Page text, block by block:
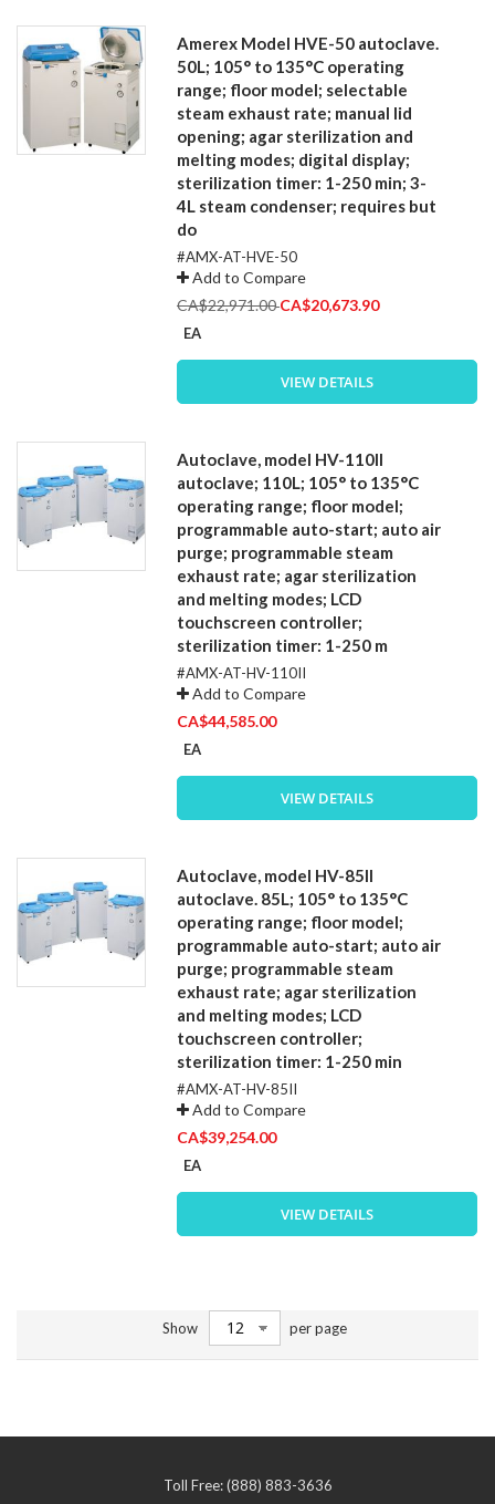
Amerex Model HVE-50 autoclave.
50L; 105° to 135°C operating
range; floor model; selectable
steam exhaust rate; manual lid
opening; agar sterilization and
melting modes; digital display;
sterilization timer: 1-250 min; 3-
4L steam condenser; requires but
do
#AMX-AT-HVE-50
Add to Compare
CA$22,971.00Special
CA$20,673.90
EA
VIEW DETAILS
Autoclave, model HV-110II
autoclave; 110L; 105° to 135°C
operating range; floor model;
programmable auto-start; auto air
purge; programmable steam
exhaust rate; agar sterilization
and melting modes; LCD
touchscreen controller;
sterilization timer: 1-250 m
#AMX-AT-HV-110II
Add to Compare
CA$44,585.00
EA
VIEW DETAILS
Autoclave, model HV-85II
autoclave. 85L; 105° to 135°C
operating range; floor model;
programmable auto-start; auto air
purge; programmable steam
exhaust rate; agar sterilization
and melting modes; LCD
touchscreen controller;
sterilization timer: 1-250 min
#AMX-AT-HV-85II
Add to Compare
CA$39,254.00
EA
VIEW DETAILS
Show per page
Toll Free: (888) 883-3636